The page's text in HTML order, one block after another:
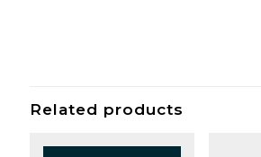
Related products